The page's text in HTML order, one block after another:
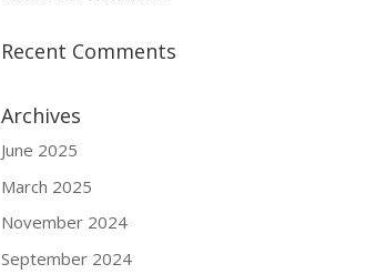
Recent Comments
Archives
June 2025
March 2025
November 2024
September 2024